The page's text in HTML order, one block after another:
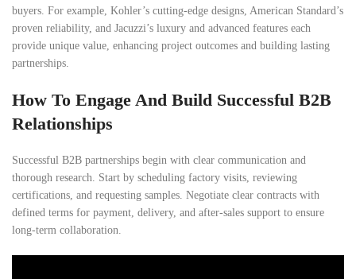
buyers. For example, Kohler’s cutting-edge designs, American Standard’s
proven reliability, and Jacuzzi’s luxury and advanced features each
provide unique value, enhancing project outcomes and building lasting
partnerships.
How To Engage And Build Successful B2B
Relationships
Successful B2B partnerships begin with clear communication and
thorough research. Start by scheduling factory visits, reviewing
certifications, and requesting samples. Negotiate clear contracts with
defined terms for payment, delivery, and after-sales support to ensure
long-term collaboration.